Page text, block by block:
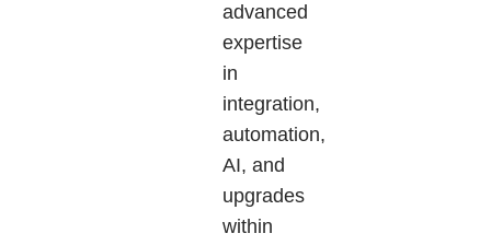
advanced
expertise
in
integration,
automation,
AI, and
upgrades
within